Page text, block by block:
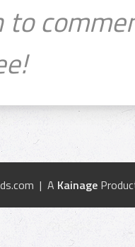
to
| A Kainage